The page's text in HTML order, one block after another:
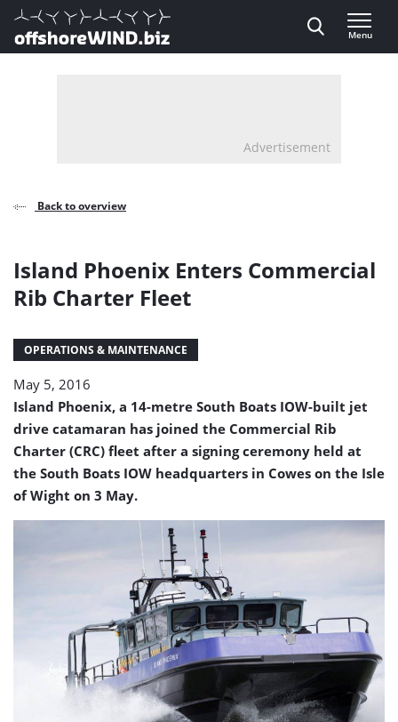
Direct naar inhoud
, go to home
Menu
Advertisement
Back to overview
Island Phoenix Enters Commercial
Rib Charter Fleet
OPERATIONS & MAINTENANCE
May 5, 2016
Island Phoenix, a 14-metre South Boats IOW-built jet
drive catamaran has joined the Commercial Rib
Charter (CRC) fleet after a signing ceremony held at
the South Boats IOW headquarters in Cowes on the Isle
of Wight on 3 May.